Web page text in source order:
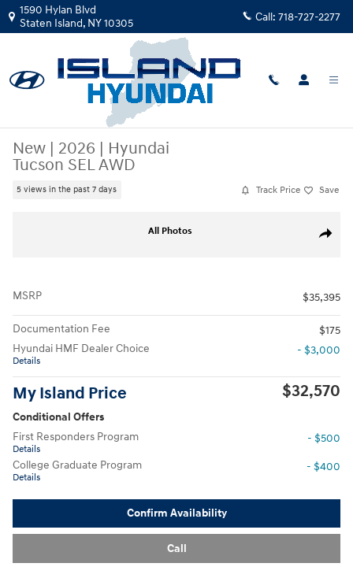
Skip to main content
1590 Hylan Blvd
Staten Island, NY10305 Call: 718-727-2277
New | 2026 | Hyundai
Tucson SEL AWD
5 views in the past 7 days Track Price Save
Share
All Photos
MSRP $35,395
Documentation Fee
$175
Hyundai HMF Dealer Choice
Details
- $3,000
My Island Price $32,570
Conditional Offers
First Responders Program
Details
- $500
College Graduate Program
Details
- $400
Confirm Availability
Call